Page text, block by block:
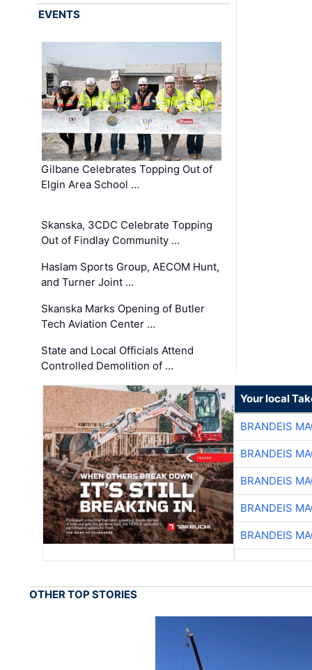
EVENTS
Gilbane Celebrates Topping Out of
Elgin Area School …
Skanska, 3CDC Celebrate Topping
Out of Findlay Community …
Haslam Sports Group, AECOM Hunt,
and Turner Joint …
Skanska Marks Opening of Butler
Tech Aviation Center …
State and Local Officials Attend
Controlled Demolition of …
Your local
BRANDEIS
BRANDEIS
BRANDEIS
BRANDEIS
BRANDEIS
OTHER TOP STORIES